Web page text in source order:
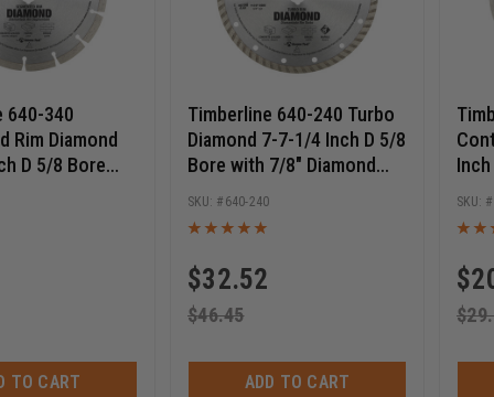
640-340
Rim Diamond
D 5/8 Bore
TO CART
Timberline 640-240 Turbo
Diamond 7-7-1/4 Inch D 5/8
Bore with 7/8" Diamond
$32.52
$46.45
640-240
ADD TO CART
$
$